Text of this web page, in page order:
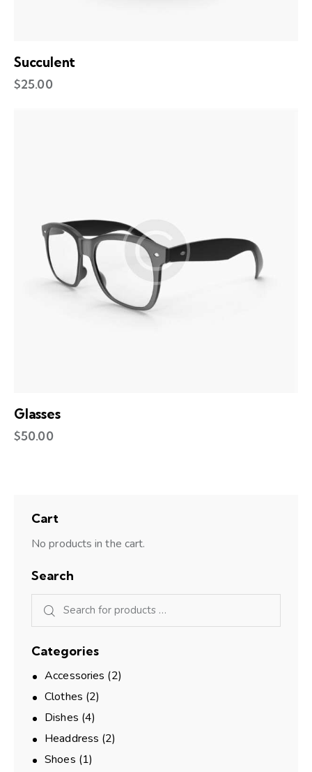
Succulent
$25.00
Glasses
$50.00
Cart
No products in the cart.
Search
Categories
Accessories (2)
Clothes (2)
Dishes (4)
Headdress (2)
Shoes (1)